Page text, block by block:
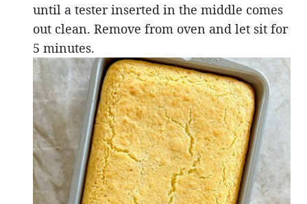
until a tester inserted in the middle comes
out clean. Remove from oven and let sit for
5 minutes.